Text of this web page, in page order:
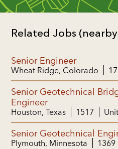
Related Jobs
Senior Engineer
Wheat Ridge, Colorado
Senior Geotechnical
Engineer
Houston, Texas 1517
Senior Geotechnical
Plymouth, Minnesota 1369